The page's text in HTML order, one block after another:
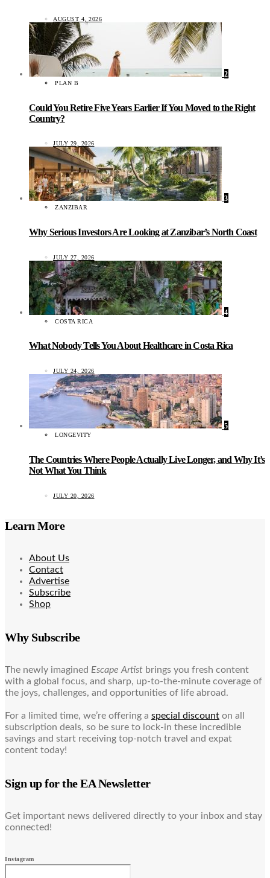
AUGUST 4, 2026
2
PLAN B
Could You Retire Five Years Earlier If You Moved to the Right
Country?
JULY 29, 2026
3
ZANZIBAR
Why Serious Investors Are Looking at Zanzibar’s North Coast
JULY 27, 2026
4
COSTA RICA
What Nobody Tells You About Healthcare in Costa Rica
JULY 24, 2026
5
LONGEVITY
The Countries Where People Actually Live Longer, and Why It’s
Not What You Think
JULY 20, 2026
Learn More
About Us
Contact
Advertise
Subscribe
Shop
Why Subscribe
The newly imagined Escape Artist brings you fresh content
with a global focus, and sharp, up-to-the-minute coverage of
the joys, challenges, and opportunities of life abroad.
For a limited time, we’re offering a special discount on all
subscription deals, so be sure to lock-in these incredible
savings and start receiving top-notch travel and expat
content today!
Sign up for the EA Newsletter
Get important news delivered directly to your inbox and stay
connected!
Instagram